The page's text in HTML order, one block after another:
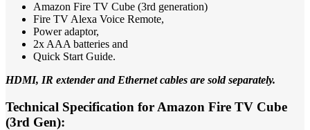
Amazon Fire TV Cube (3rd generation)
Fire TV Alexa Voice Remote,
Power adaptor,
2x AAA batteries and
Quick Start Guide.
HDMI, IR extender and Ethernet cables are sold separately.
Technical Specification for Amazon Fire TV Cube
(3rd Gen):